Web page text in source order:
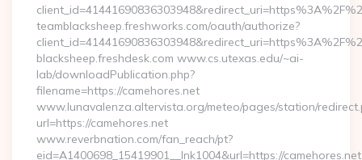
teamblacksheep.freshworks.com/oauth/authorize?
blacksheep.freshdesk.com www.cs.utexas.edu/~ai-
lab/downloadPublication.php?
filename=https://camehores.net
www.lunavalenza.altervista.org/meteo/pages/station/
url=https://camehores.net
www.reverbnation.com/fan_reach/pt?
eid=A1400698_15419901__lnk1004&url=https://camehores.net